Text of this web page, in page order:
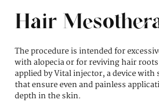
Hair
The procedure is intended for
with alopecia or for reviving hair
applied by Vital injector, a device with
that ensure even and painless
depth in the skin.